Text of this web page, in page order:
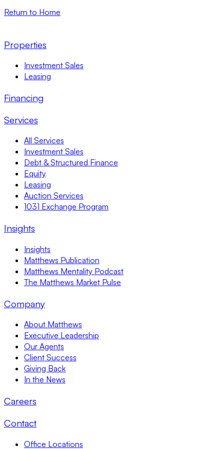
Return to Home
Properties
Investment Sales
Leasing
Financing
Services
All Services
Investment Sales
Debt & Structured Finance
Equity
Leasing
Auction Services
1031 Exchange Program
Insights
Insights
Matthews Publication
Matthews Mentality Podcast
The Matthews Market Pulse
Company
About Matthews
Executive Leadership
Our Agents
Client Success
Giving Back
In the News
Careers
Contact
Office Locations